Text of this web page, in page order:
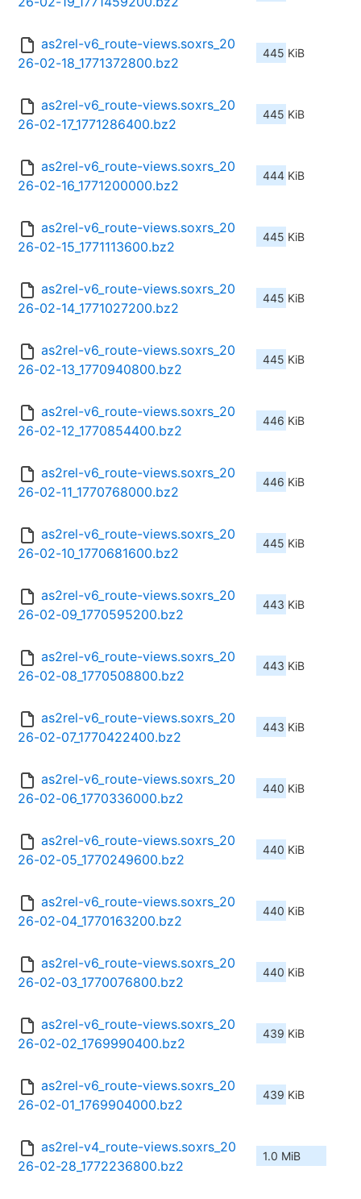
as2rel-v6_route-views.soxrs_20
26-02-18_1771372800.bz2
445 KiB
as2rel-v6_route-views.soxrs_20
26-02-17_1771286400.bz2
445 KiB
as2rel-v6_route-views.soxrs_20
26-02-16_1771200000.bz2
444 KiB
as2rel-v6_route-views.soxrs_20
26-02-15_1771113600.bz2
445 KiB
as2rel-v6_route-views.soxrs_20
26-02-14_1771027200.bz2
445 KiB
as2rel-v6_route-views.soxrs_20
26-02-13_1770940800.bz2
445 KiB
as2rel-v6_route-views.soxrs_20
26-02-12_1770854400.bz2
446 KiB
as2rel-v6_route-views.soxrs_20
26-02-11_1770768000.bz2
446 KiB
as2rel-v6_route-views.soxrs_20
26-02-10_1770681600.bz2
445 KiB
as2rel-v6_route-views.soxrs_20
26-02-09_1770595200.bz2
443 KiB
as2rel-v6_route-views.soxrs_20
26-02-08_1770508800.bz2
443 KiB
as2rel-v6_route-views.soxrs_20
26-02-07_1770422400.bz2
443 KiB
as2rel-v6_route-views.soxrs_20
26-02-06_1770336000.bz2
440 KiB
as2rel-v6_route-views.soxrs_20
26-02-05_1770249600.bz2
440 KiB
as2rel-v6_route-views.soxrs_20
26-02-04_1770163200.bz2
440 KiB
as2rel-v6_route-views.soxrs_20
26-02-03_1770076800.bz2
440 KiB
as2rel-v6_route-views.soxrs_20
26-02-02_1769990400.bz2
439 KiB
as2rel-v6_route-views.soxrs_20
26-02-01_1769904000.bz2
439 KiB
as2rel-v4_route-views.soxrs_20
26-02-28_1772236800.bz2
1.0 MiB